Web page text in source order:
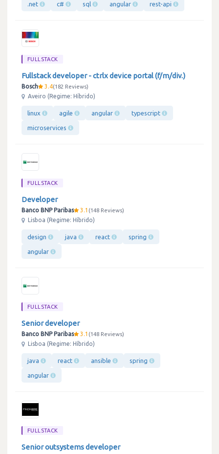
.net c# sql angular rest-api
FULLSTACK
Fullstack developer - ctrlx device portal (f/m/div.)
Bosch 3.4 182 Reviews
Aveiro (Regime: Híbrido)
linux agile angular typescript
microservices
FULLSTACK
Developer
Banco BNP Paribas 3.1
148 Reviews
Lisboa (Regime: Híbrido)
design java react spring
angular
FULLSTACK
Senior developer
Banco BNP Paribas 3.1
148 Reviews
Lisboa (Regime: Híbrido)
java react ansible spring
angular
FULLSTACK
Senior outsystems developer